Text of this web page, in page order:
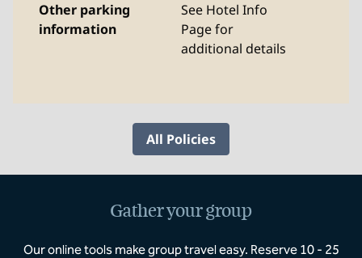
Other parking
information
See Hotel Info
Page for
additional details
All Policies
Gather your group
Our online tools make group travel easy. Reserve 10 - 25